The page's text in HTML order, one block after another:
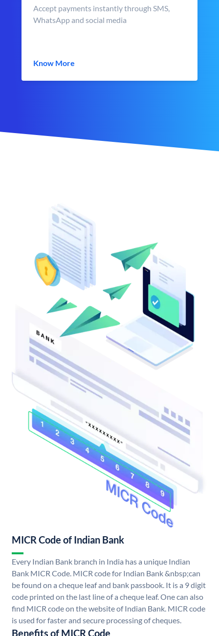
Accept payments instantly through SMS,
WhatsApp and social media
Know More
MICR Code of Indian Bank
Every Indian Bank branch in India has a unique Indian
Bank MICR Code. MICR code for Indian Bank &nbsp;can
be found on a cheque leaf and bank passbook. It is a 9 digit
code printed on the last line of a cheque leaf. One can also
find MICR code on the website of Indian Bank. MICR code
is used for faster and secure processing of cheques.
Benefits of MICR Code